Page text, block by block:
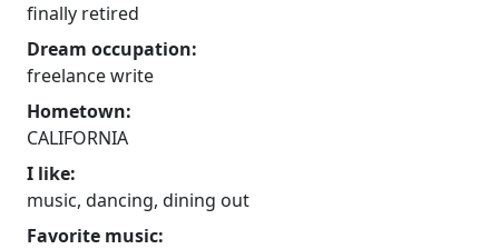
finally retired
Dream occupation:
freelance write
Hometown:
CALIFORNIA
I like:
music, dancing, dining out
Favorite music: